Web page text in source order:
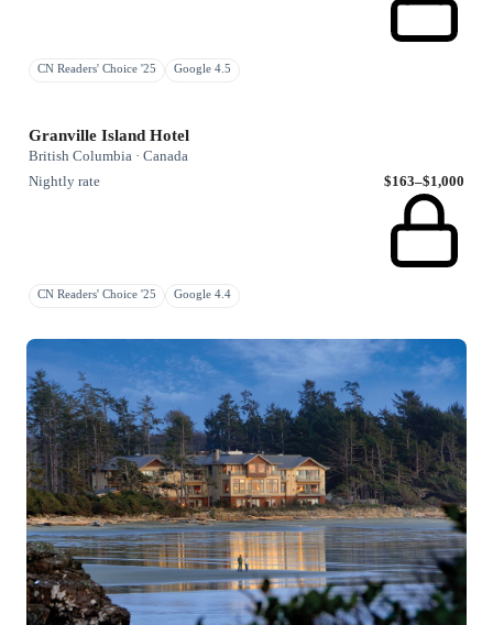
CN Readers' Choice '25 Google 4.5
Granville Island Hotel
British Columbia · Canada
Nightly rate
$163–$1,000
CN Readers' Choice '25 Google 4.4